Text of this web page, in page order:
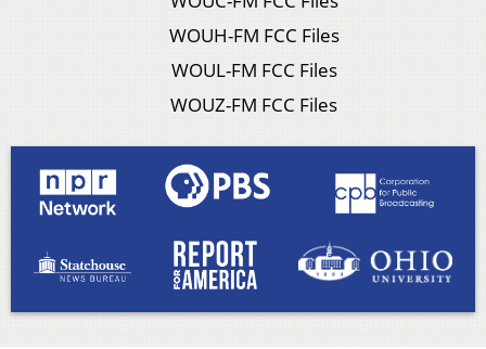
WOUH-FM FCC Files
WOUL-FM FCC Files
WOUZ-FM FCC Files